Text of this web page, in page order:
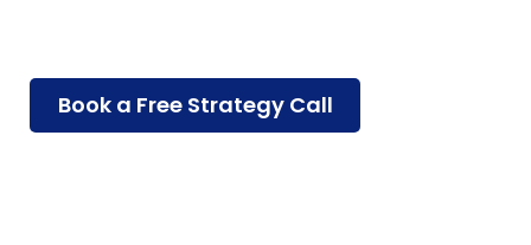
Book a Free Strategy Call